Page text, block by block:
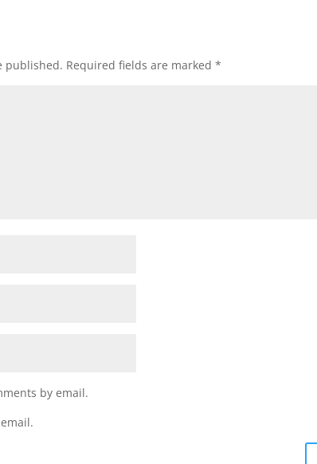
published. Required fields are marked*
by email.